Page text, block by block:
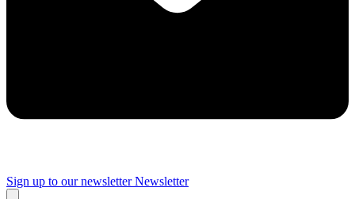
Sign up to our newsletter Newsletter